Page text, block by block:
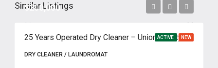
Similar Listings
ACTIVE NEW
$200,000
25 Years Operated Dry Cleaner – Union County, NJ
DRY CLEANER / LAUNDROMAT